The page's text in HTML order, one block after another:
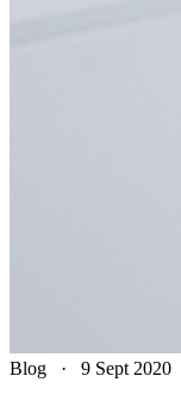
Blog · 9 Sept 2020